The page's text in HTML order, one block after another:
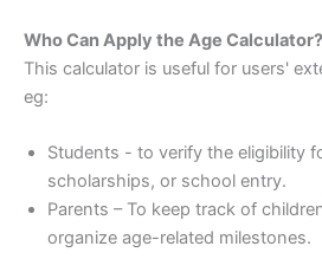
Who Can Apply the Age Calculator?
This calculator is useful for users'
eg:
Students - to verify the eligibility
scholarships, or school entry.
Parents – To keep track of
organize age-related milestones.